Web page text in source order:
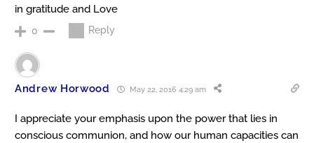
in gratitude and Love
0 Reply
Andrew Horwood May 22, 2016 4:29 am
I appreciate your emphasis upon the power that lies in
conscious communion, and how our human capacities can